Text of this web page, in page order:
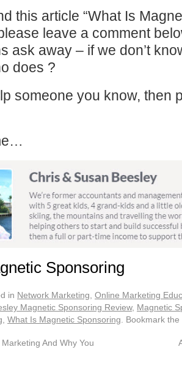
this article “What Is
leave a comment
ask away – if we don’t
does ?
someone you know, then
Sponsoring
in Network Marketing Online Marketing
Magnetic Sponsoring Review, Magnetic
What Is Magnetic Sponsoring . Bookmark the
And Why You